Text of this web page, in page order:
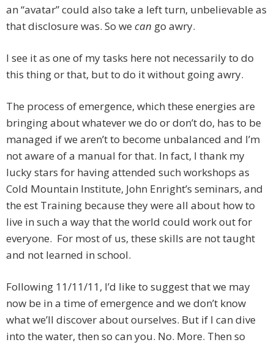
an “avatar” could also take a left turn, unbelievable as
that disclosure was. So we can go awry.
I see it as one of my tasks here not necessarily to do
this thing or that, but to do it without going awry.
The process of emergence, which these energies are
bringing about whatever we do or don’t do, has to be
managed if we aren’t to become unbalanced and I’m
not aware of a manual for that. In fact, I thank my
lucky stars for having attended such workshops as
Cold Mountain Institute, John Enright’s seminars, and
the est Training because they were all about how to
live in such a way that the world could work out for
everyone. For most of us, these skills are not taught
and not learned in school.
Following 11/11/11, I’d like to suggest that we may
now be in a time of emergence and we don’t know
what we’ll discover about ourselves. But if I can dive
into the water, then so can you. No. More. Then so